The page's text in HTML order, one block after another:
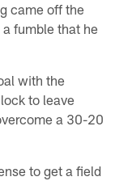
came off the
fumble that he
with the
to leave
a 30-20
to get a field